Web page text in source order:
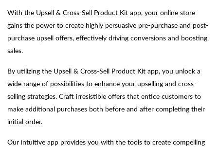
With the Upsell & Cross-Sell Product Kit app, your online store
gains the power to create highly persuasive pre-purchase and post-
purchase upsell offers, effectively driving conversions and boosting
sales.
By utilizing the Upsell & Cross-Sell Product Kit app, you unlock a
wide range of possibilities to enhance your upselling and cross-
selling strategies. Craft irresistible offers that entice customers to
make additional purchases both before and after completing their
initial order.
Our intuitive app provides you with the tools to create compelling